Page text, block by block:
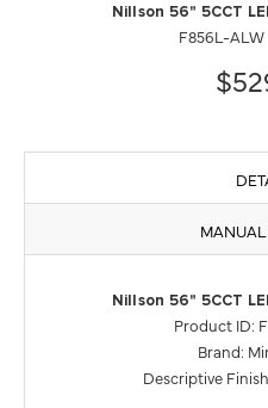
Nillson 56" 5CCT
F856L-
Nillson 56" 5CCT
Product ID:
Brand:
Descriptive